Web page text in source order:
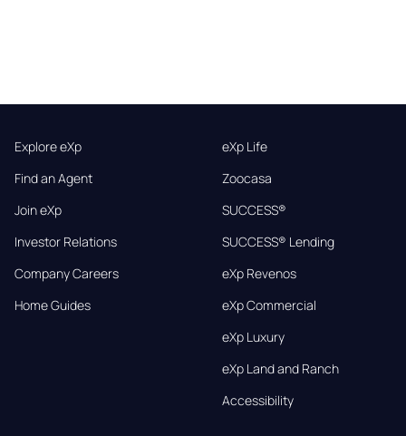
Explore eXp
Find an Agent
Join eXp
Investor Relations
Company Careers
Home Guides
eXp Life
Zoocasa
SUCCESS®
SUCCESS® Lending
eXp Revenos
eXp Commercial
eXp Luxury
eXp Land and Ranch
Accessibility